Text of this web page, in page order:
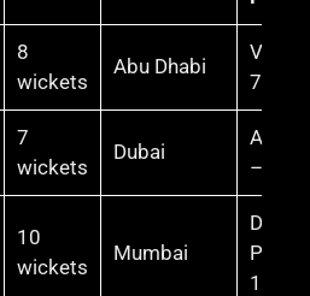
8
wickets
Abu Dhabi
Virat
72*
7
wickets
Dubai
AB de
– 55*
10
wickets
Mumbai
101*